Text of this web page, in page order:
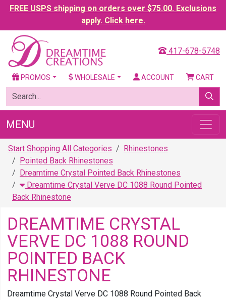
FREE USPS shipping on orders over $75.00. Exclusions
apply. Click here.
417-678-5748
PROMOS WHOLESALE ACCOUNT CART
MENU
Start Shopping All Categories
Rhinestones
Pointed Back Rhinestones
Dreamtime Crystal Pointed Back Rhinestones
Dreamtime Crystal Verve DC 1088 Round Pointed
Back Rhinestone
DREAMTIME CRYSTAL
VERVE DC 1088 ROUND
POINTED BACK
RHINESTONE
Dreamtime Crystal Verve DC 1088 Round Pointed Back